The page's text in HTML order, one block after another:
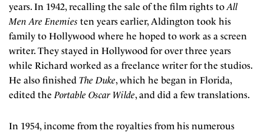
years. In 1942, recalling the sale of the film rights toAll
Men Are Enemies ten years earlier, Aldington took his
family to Hollywood where he hoped to work as a screen
writer. They stayed in Hollywood for over three years
while Richard worked as a freelance writer for the studios.
He also finished The Duke, which he began in Florida,
edited thePortable Oscar Wilde, and did a few translations.
In 1954, income from the royalties from his numerous